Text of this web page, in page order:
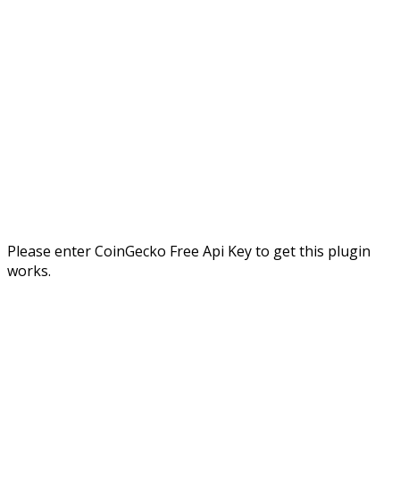
Please enter CoinGecko Free Api Key to get this plugin
works.